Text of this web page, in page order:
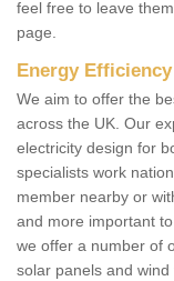
feel free to leave
page.
Energy
We aim to offer the
across the UK. Our
electricity design for
specialists work
member nearby or
and more important
we offer a number of
solar panels and wind